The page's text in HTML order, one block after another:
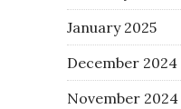
January 2025
December 2024
November 2024